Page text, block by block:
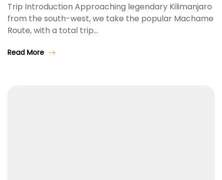
Trip Introduction Approaching legendary Kilimanjaro
from the south-west, we take the popular Machame
Route, with a total trip…
Read More